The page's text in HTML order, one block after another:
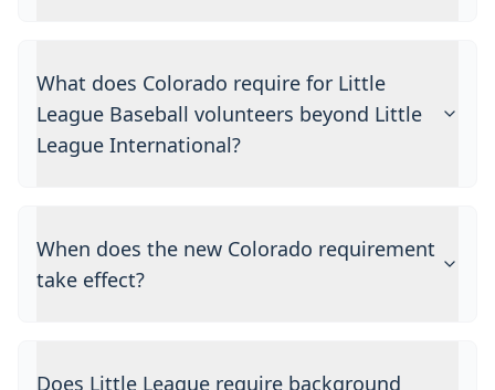
What does Colorado require for Little
League Baseball volunteers beyond Little
League International?
When does the new Colorado requirement
take effect?
Does Little League require background